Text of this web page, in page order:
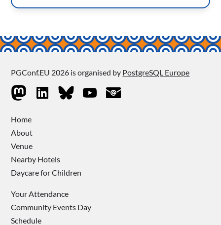
PGConf.EU 2026 is organised by PostgreSQL Europe
Home
About
Venue
Nearby Hotels
Daycare for Children
Your Attendance
Community Events Day
Schedule